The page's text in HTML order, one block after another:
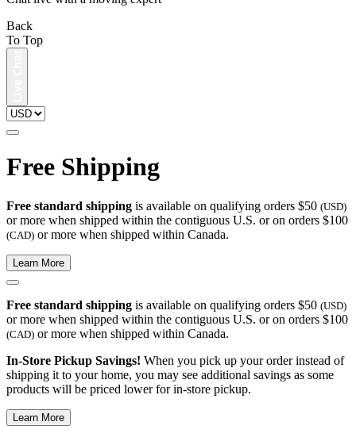
Back
To Top
Free Shipping
Free standard shipping is available on qualifying orders $50 (USD)
or more when shipped within the contiguous U.S. or on orders $100
(CAD) or more when shipped within Canada.
Learn More
Free standard shipping is available on qualifying orders $50 (USD)
or more when shipped within the contiguous U.S. or on orders $100
(CAD) or more when shipped within Canada.
In-Store Pickup Savings! When you pick up your order instead of
shipping it to your home, you may see additional savings as some
products will be priced lower for in-store pickup.
Learn More